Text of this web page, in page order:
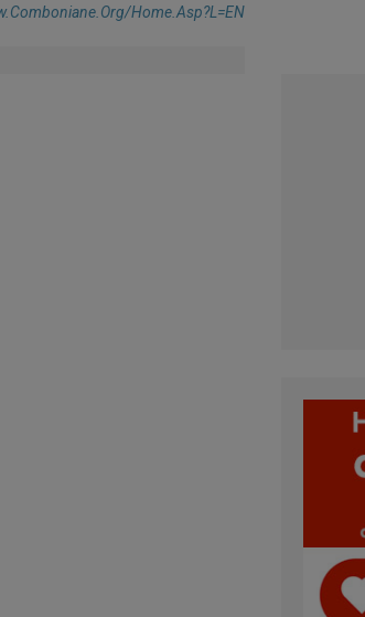
home.asp?l=EN